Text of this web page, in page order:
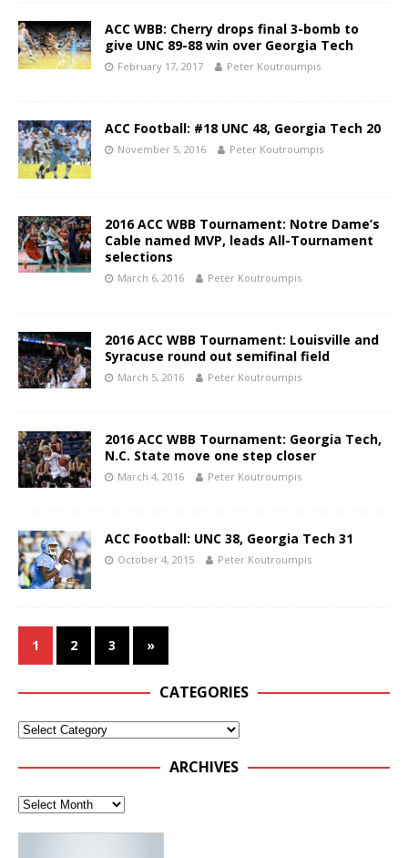
ACC WBB: Cherry drops final 3-bomb to
give UNC 89-88 win over Georgia Tech
February 17, 2017 Peter Koutroumpis
ACC Football: #18 UNC 48, Georgia Tech 20
November 5, 2016 Peter Koutroumpis
2016 ACC WBB Tournament: Notre Dame’s
Cable named MVP, leads All-Tournament
selections
March 6, 2016 Peter Koutroumpis
2016 ACC WBB Tournament: Louisville and
Syracuse round out semifinal field
March 5, 2016 Peter Koutroumpis
2016 ACC WBB Tournament: Georgia Tech,
N.C. State move one step closer
March 4, 2016 Peter Koutroumpis
ACC Football: UNC 38, Georgia Tech 31
October 4, 2015 Peter Koutroumpis
1 2 3 »
CATEGORIES
ARCHIVES